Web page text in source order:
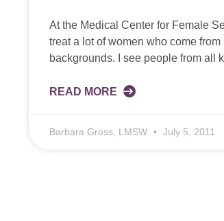
At the Medical Center for Female
treat a lot of women who come
backgrounds. I see people from all
READ MORE
Barbara Gross, LMSW July 5, 2011